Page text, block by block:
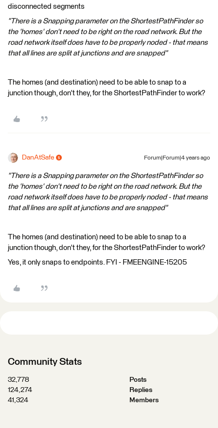
disconnected segments
"There is a Snapping parameter on the ShortestPathFinder so
the 'homes' don't need to be right on the road network. But the
road network itself does have to be properly noded - that means
that all lines are split at junctions and are snapped"
The homes (and destination) need to be able to snap to a
junction though, don't they, for the ShortestPathFinder to work?
DanAtSafe Forum|Forum|4 years ago
"There is a Snapping parameter on the ShortestPathFinder so
the 'homes' don't need to be right on the road network. But the
road network itself does have to be properly noded - that means
that all lines are split at junctions and are snapped"
The homes (and destination) need to be able to snap to a
junction though, don't they, for the ShortestPathFinder to work?
Yes, it only snaps to endpoints. FYI - FMEENGINE-15205
Community Stats
32,778
Posts
124,274
Replies
41,324
Members